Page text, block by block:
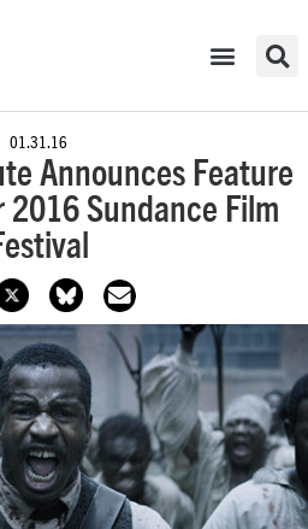
01.31.16
Announces Feature
2016 Sundance Film